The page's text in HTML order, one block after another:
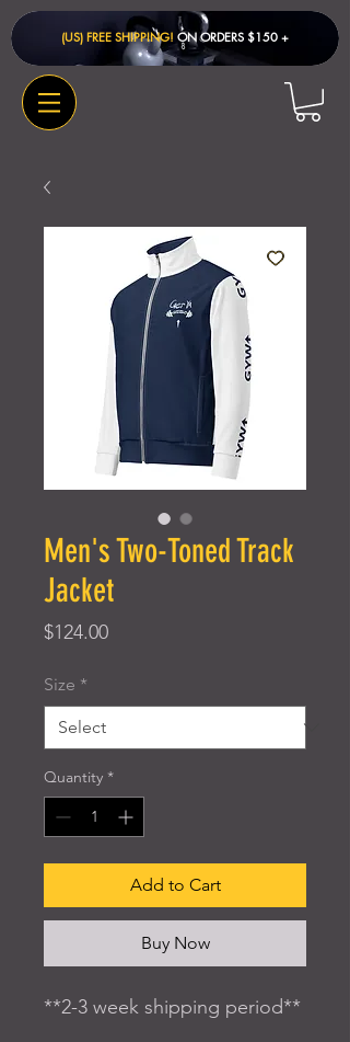
(US) FREE SHIPPING! ON ORDERS $150 + ​
Men's Two-Toned Track
Jacket
$124.00Price
Size *
Quantity *
Add to Cart
Buy Now
**2-3 week shipping period**